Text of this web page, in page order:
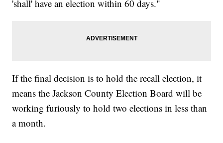
'shall' have an election within 60 days."
If the final decision is to hold the recall election, it
means the Jackson County Election Board will be
working furiously to hold two elections in less than
a month.